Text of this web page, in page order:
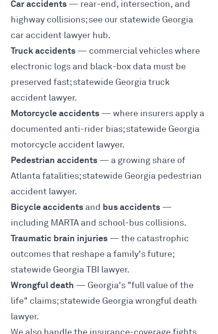
Car accidents — rear-end, intersection, and
highway collisions; see our statewide Georgia
car accident lawyer hub.
Truck accidents — commercial vehicles where
electronic logs and black-box data must be
preserved fast; statewide Georgia truck
accident lawyer.
Motorcycle accidents — where insurers apply a
documented anti-rider bias; statewide Georgia
motorcycle accident lawyer.
Pedestrian accidents — a growing share of
Atlanta fatalities; statewide Georgia pedestrian
accident lawyer.
Bicycle accidents and bus accidents —
including MARTA and school-bus collisions.
Traumatic brain injuries — the catastrophic
outcomes that reshape a family's future;
statewide Georgia TBI lawyer.
Wrongful death — Georgia's "full value of the
life" claims; statewide Georgia wrongful death
lawyer.